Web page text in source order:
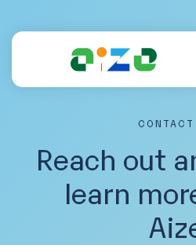
Resources
CONTACT
Reach out
learn